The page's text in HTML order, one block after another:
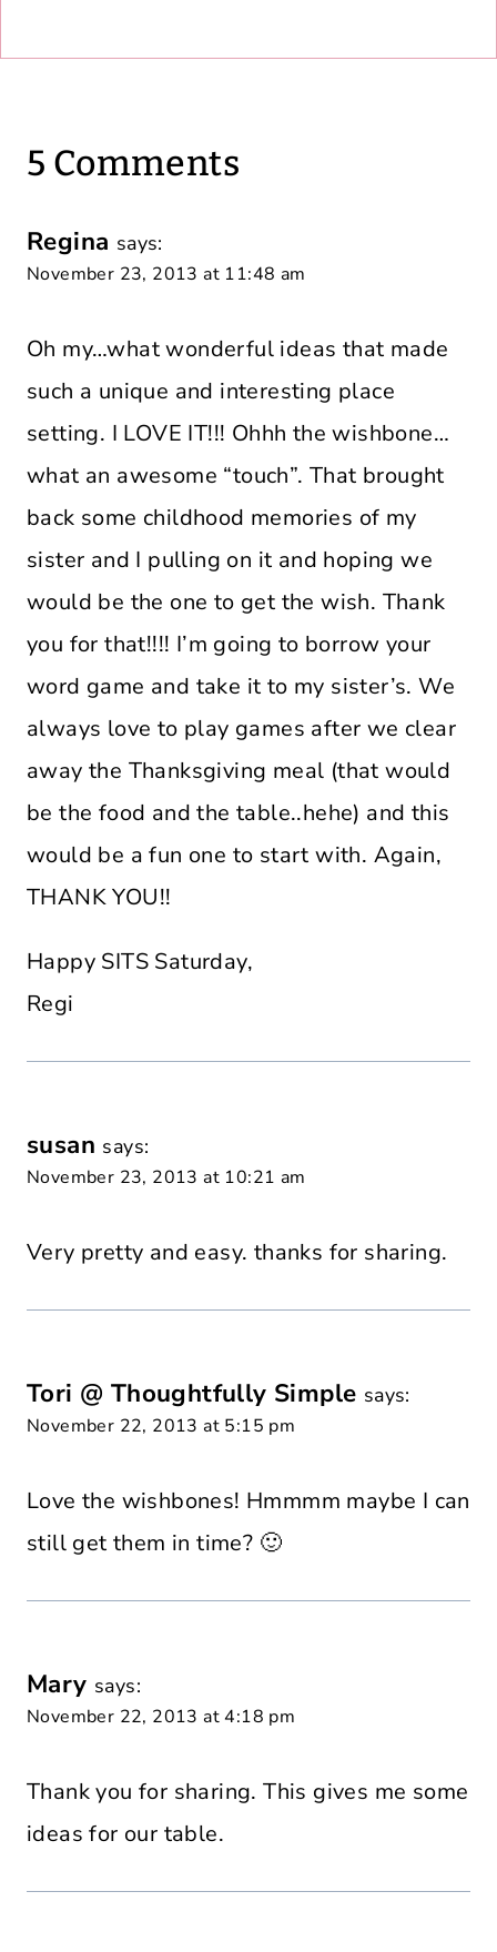
5 Comments
Regina says:
November 23, 2013 at 11:48 am
Oh my…what wonderful ideas that made
such a unique and interesting place
setting. I LOVE IT!!! Ohhh the wishbone…
what an awesome “touch”. That brought
back some childhood memories of my
sister and I pulling on it and hoping we
would be the one to get the wish. Thank
you for that!!!! I’m going to borrow your
word game and take it to my sister’s. We
always love to play games after we clear
away the Thanksgiving meal (that would
be the food and the table..hehe) and this
would be a fun one to start with. Again,
THANK YOU!!
Happy SITS Saturday,
Regi
susan says:
November 23, 2013 at 10:21 am
Very pretty and easy. thanks for sharing.
Tori @ Thoughtfully Simple says:
November 22, 2013 at 5:15 pm
Love the wishbones! Hmmmm maybe I can
still get them in time? 🙂
Mary says:
November 22, 2013 at 4:18 pm
Thank you for sharing. This gives me some
ideas for our table.